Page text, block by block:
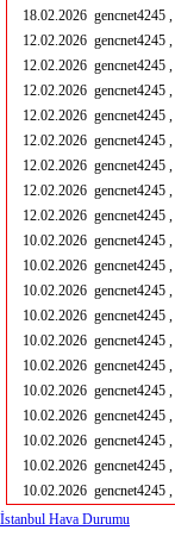
18.02.2026 gencnet4245 ,
12.02.2026 gencnet4245 ,
12.02.2026 gencnet4245 ,
12.02.2026 gencnet4245 ,
12.02.2026 gencnet4245 ,
12.02.2026 gencnet4245 ,
12.02.2026 gencnet4245 ,
12.02.2026 gencnet4245 ,
12.02.2026 gencnet4245 ,
10.02.2026 gencnet4245 ,
10.02.2026 gencnet4245 ,
10.02.2026 gencnet4245 ,
10.02.2026 gencnet4245 ,
10.02.2026 gencnet4245 ,
10.02.2026 gencnet4245 ,
10.02.2026 gencnet4245 ,
10.02.2026 gencnet4245 ,
10.02.2026 gencnet4245 ,
10.02.2026 gencnet4245 ,
10.02.2026 gencnet4245 ,
İstanbul Hava Durumu